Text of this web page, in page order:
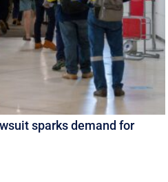
sparks demand for